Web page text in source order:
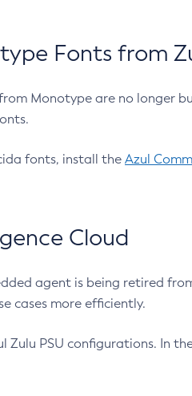
Fonts from
Monotype are no longer
fonts, install the Azul
Cloud
agent is being retired
cases more efficiently.
Zulu PSU configurations. In